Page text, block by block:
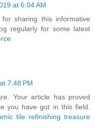
at 6:04 AM
sharing this informative
regularly for some latest
7:48 PM
Your article has proved
you have got in this field.
tile refinishing treasure